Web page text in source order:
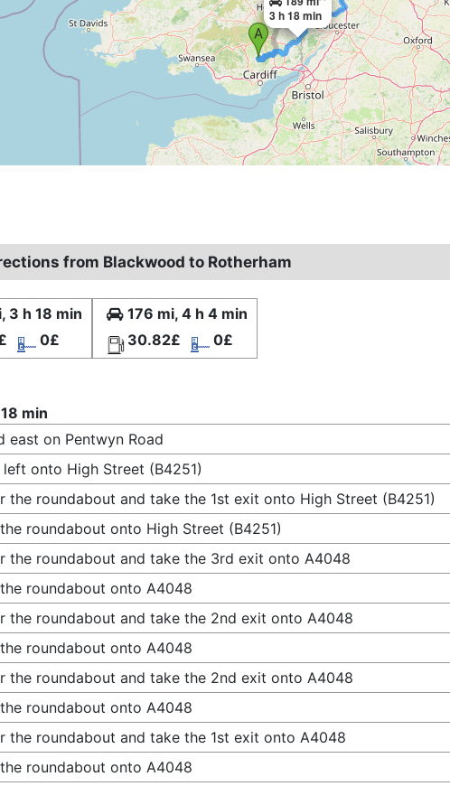
3 h 18 min
from Blackwood to Rotherham
3 h 18 min
0£
176 mi, 4 h 4 min
30.82£
0£
min
east on Pentwyn Road
left onto High Street (B4251)
the roundabout and take the 1st exit onto High Street (B4251)
roundabout onto High Street (B4251)
the roundabout and take the 3rd exit onto A4048
roundabout onto A4048
the roundabout and take the 2nd exit onto A4048
roundabout onto A4048
the roundabout and take the 2nd exit onto A4048
roundabout onto A4048
the roundabout and take the 1st exit onto A4048
roundabout onto A4048